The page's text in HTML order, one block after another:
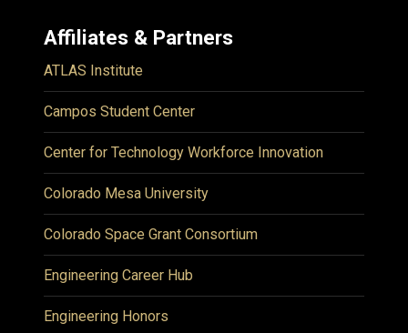
Affiliates & Partners
ATLAS Institute
Campos Student Center
Center for Technology Workforce Innovation
Colorado Mesa University
Colorado Space Grant Consortium
Engineering Career Hub
Engineering Honors